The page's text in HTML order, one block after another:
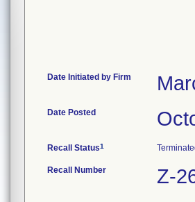
Date Initiated by Firm
Date Posted
Recall Status1
Recall Number Z-